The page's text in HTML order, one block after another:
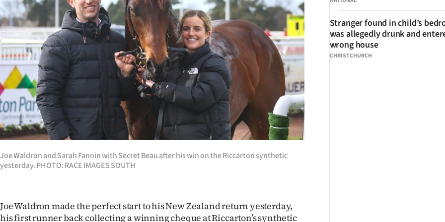
Years
Ago
Advertising
Features
SEND
US
&
SIGN
Joe Waldron and Sarah Fannin with Secret Beau after his win on the Riccarton synthetic
yesterday. PHOTO: RACE IMAGES SOUTH
Joe Waldron made the perfect start to his New Zealand return yesterday,
his first runner back collecting a winning cheque at Riccarton’s synthetic
CHRISTCHURCH
Stranger found in child’s
was allegedly drunk and
wrong house